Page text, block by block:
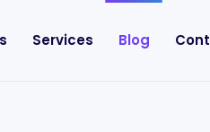
Services Blog